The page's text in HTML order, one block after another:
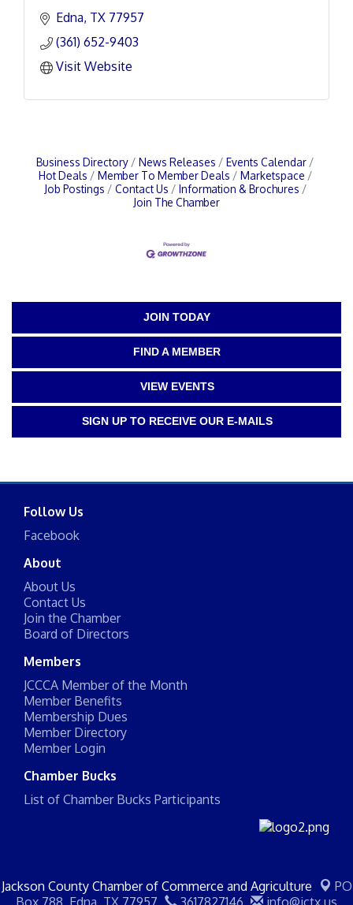
Edna TX 77957
(361) 652-9403
Visit Website
Business Directory News Releases
Events Calendar
Hot Deals
Member To Member Deals
Marketspace
Job Postings
Contact Us
Information & Brochures
Join The Chamber
JOIN TODAY
FIND A MEMBER
VIEW EVENTS
SIGN UP TO RECEIVE OUR E-MAILS
Follow Us
Facebook
About
About Us
Contact Us
Join the Chamber
Board of Directors
Members
JCCCA Member of the Month
Member Benefits
Membership Dues
Member Directory
Member Login
Chamber Bucks
List of Chamber Bucks Participants
Jackson County Chamber of Commerce and Agriculture
PO